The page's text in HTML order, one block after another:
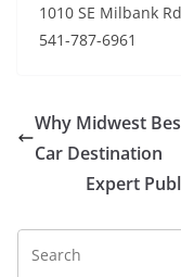
1010 SE Milbank
541-787-6961
Why Midwest
Car Destination
Expert